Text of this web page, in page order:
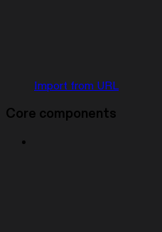
Import from URL
Core components